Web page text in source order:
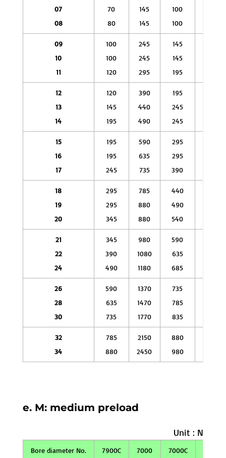
07
08
70
80
145
145
100
100
09
10
11
100
100
120
245
245
295
145
145
195
12
13
14
120
145
195
390
440
490
195
245
245
15
16
17
195
195
245
590
635
735
295
295
390
18
19
20
295
295
345
785
880
880
440
490
540
21
22
24
345
390
490
980
1080
1180
590
635
685
26
28
30
590
635
735
1370
1470
1770
735
785
835
32
34
785
880
2150
2450
880
980
e. M: medium preload
Unit : N
Bore diameter No. 7900C 7000 7000C